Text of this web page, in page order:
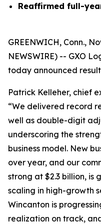
Reaffirmed full-
GREENWICH, Conn.,
NEWSWIRE) -- GXO
today announced
Patrick Kelleher, chief
“We delivered record
well as double-digit
underscoring the
business model. New
over year, and our
strong at $2.3 billion,
scaling in high-growth
Wincanton is
realization on track,